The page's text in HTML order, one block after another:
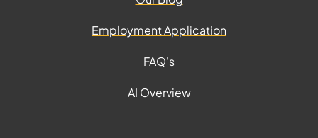
Employment Application
FAQ's
AI Overview